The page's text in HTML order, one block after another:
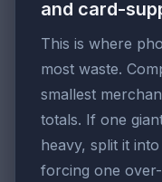
and card-
This is where
most waste.
smallest
totals. If one
heavy, split it
forcing one